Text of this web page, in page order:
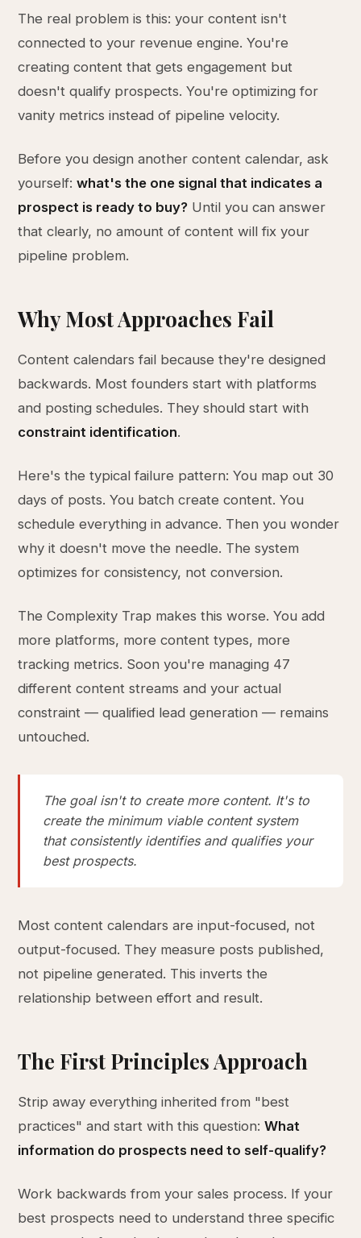
The real problem is this: your content isn't
connected to your revenue engine. You're
creating content that gets engagement but
doesn't qualify prospects. You're optimizing for
vanity metrics instead of pipeline velocity.
Before you design another content calendar, ask
yourself:what's the one signal that indicates a
prospect is ready to buy? Until you can answer
that clearly, no amount of content will fix your
pipeline problem.
Why Most Approaches Fail
Content calendars fail because they're designed
backwards. Most founders start with platforms
and posting schedules. They should start with
constraint identification.
Here's the typical failure pattern: You map out 30
days of posts. You batch create content. You
schedule everything in advance. Then you wonder
why it doesn't move the needle. The system
optimizes for consistency, not conversion.
The Complexity Trap makes this worse. You add
more platforms, more content types, more
tracking metrics. Soon you're managing 47
different content streams and your actual
constraint — qualified lead generation — remains
untouched.
The goal isn't to create more content. It's to
create the minimum viable content system
that consistently identifies and qualifies your
best prospects.
Most content calendars are input-focused, not
output-focused. They measure posts published,
not pipeline generated. This inverts the
relationship between effort and result.
The First Principles Approach
Strip away everything inherited from "best
practices" and start with this question:What
information do prospects need to self-qualify?
Work backwards from your sales process. If your
best prospects need to understand three specific